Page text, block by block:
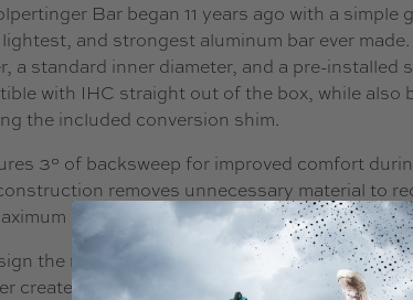
Bar began 11 years ago with a simple
and strongest aluminum bar ever
a standard inner diameter, and a pre-installed
with IHC straight out of the box, while also
the included conversion shim.
3° of backsweep for improved comfort
removes unnecessary material to
strength.
the most advanced, lightest (from 605 to
created. To achieve this, the bar incorporates